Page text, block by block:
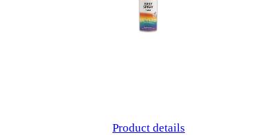
Product details